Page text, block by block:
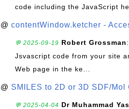
code including the JavaScript
@ contentWindow.ketcher -
💬 2025-09-19 Robert Grossman
Jsvascript code from your site
Web page in the ke...
@ SMILES to 2D or 3D SDF/Mol
💬 2025-04-04 Dr Muhammad